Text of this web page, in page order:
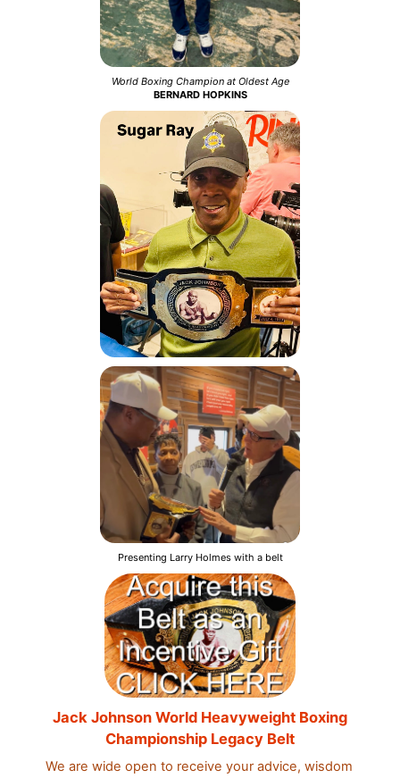
World Boxing Champion at Oldest Age
BERNARD HOPKINS
Presenting Larry Holmes with a belt
Jack Johnson World Heavyweight Boxing
Championship Legacy Belt
We are wide open to receive your advice, wisdom